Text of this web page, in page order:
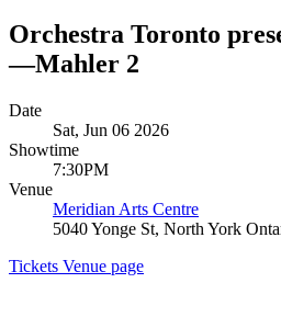
Orchestra Toronto
—Mahler 2
Date
Sat, Jun 06 2026
Showtime
7:30PM
Venue
Meridian Arts Centre
5040 Yonge St, North York
Tickets Venue page